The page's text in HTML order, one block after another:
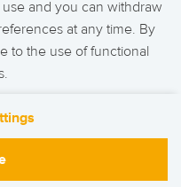
and you can withdraw
at any time. By
to the use of functional